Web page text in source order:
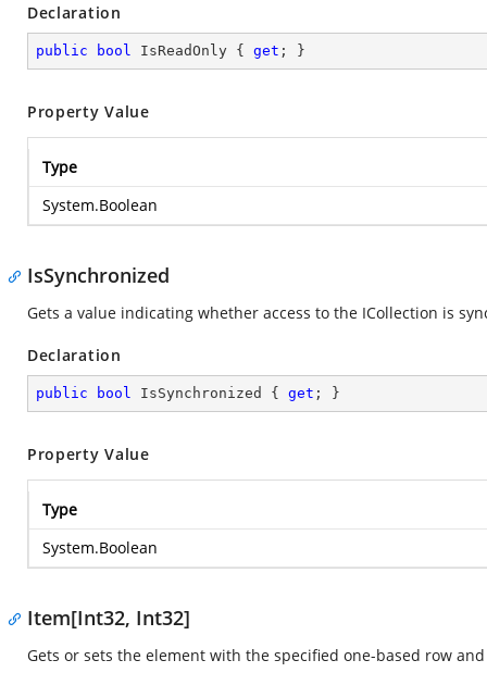
Declaration
public bool IsReadOnly { get ; }
Property Value
Type
System.Boolean
IsSynchronized
Gets a value indicating whether access to the ICollection is
Declaration
public bool IsSynchronized { get ; }
Property Value
Type
System.Boolean
Item[Int32, Int32]
Gets or sets the element with the specified one-based row